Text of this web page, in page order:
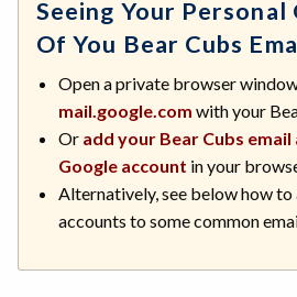
Seeing Your Personal
Of You Bear Cubs
Open a private browser
mail.google.com with your
Or add your Bear Cubs
Google account in your
Alternatively, see below how
accounts to some common